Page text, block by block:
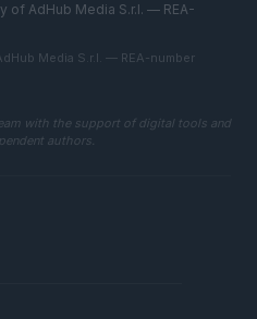
AdHub Media S.r.l. — REA-
Media S.r.l. — REA-number
with the support of digital tools and
authors.